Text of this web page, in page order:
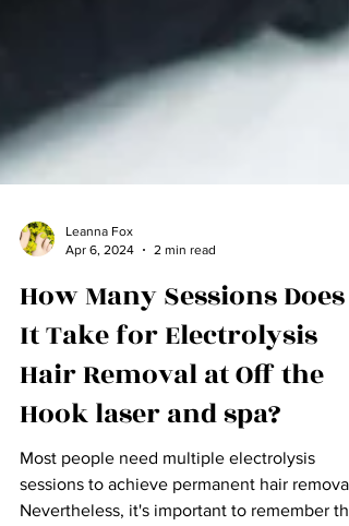
Apr 6, 2024
2 min read
How Many Sessions Does
It Take for Electrolysis
Hair Removal at Off the
Hook laser and spa?
Most people need multiple electrolysis